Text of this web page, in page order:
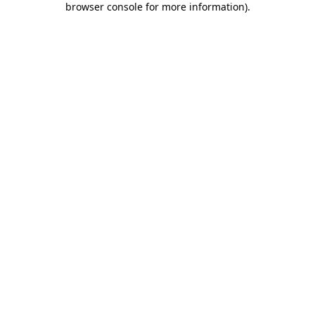
browser console for more information).